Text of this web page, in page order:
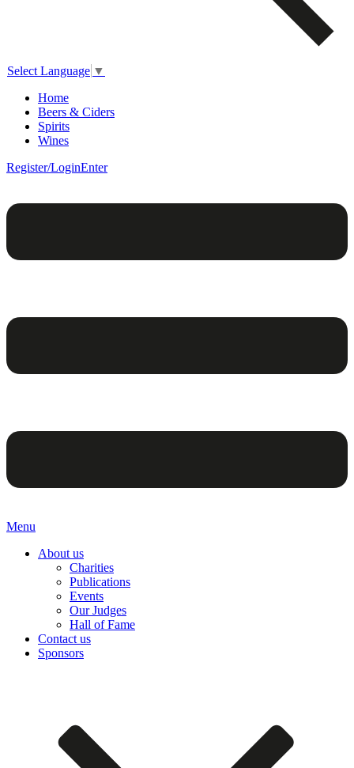
Select Language ▼
Home
Beers & Ciders
Spirits
Wines
Register/LoginEnter
Menu
About us
Charities
Publications
Events
Our Judges
Hall of Fame
Contact us
Sponsors